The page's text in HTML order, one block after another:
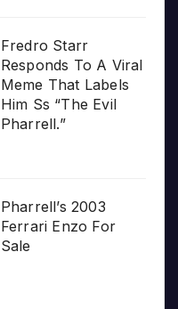
Fredro Starr
Responds To A Viral
Meme That Labels
Him Ss “The Evil
Pharrell.”
Pharrell’s 2003
Ferrari Enzo For
Sale